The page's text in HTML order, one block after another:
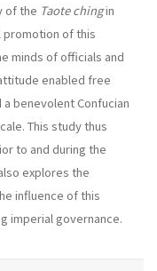
of the Taote chingin
promotion of this
minds of officials and
enabled free
benevolent Confucian
This study thus
to and during the
explores the
influence of this
imperial governance.